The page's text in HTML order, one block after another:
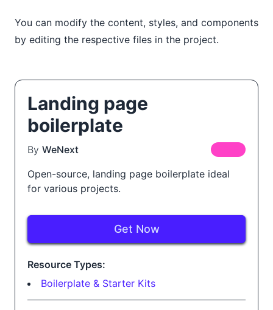
You can modify the content, styles, and components
by editing the respective files in the project.
Landing page
boilerplate
By WeNext
Open-source, landing page boilerplate ideal
for various projects.
Get Now
Resource Types:
Boilerplate & Starter Kits